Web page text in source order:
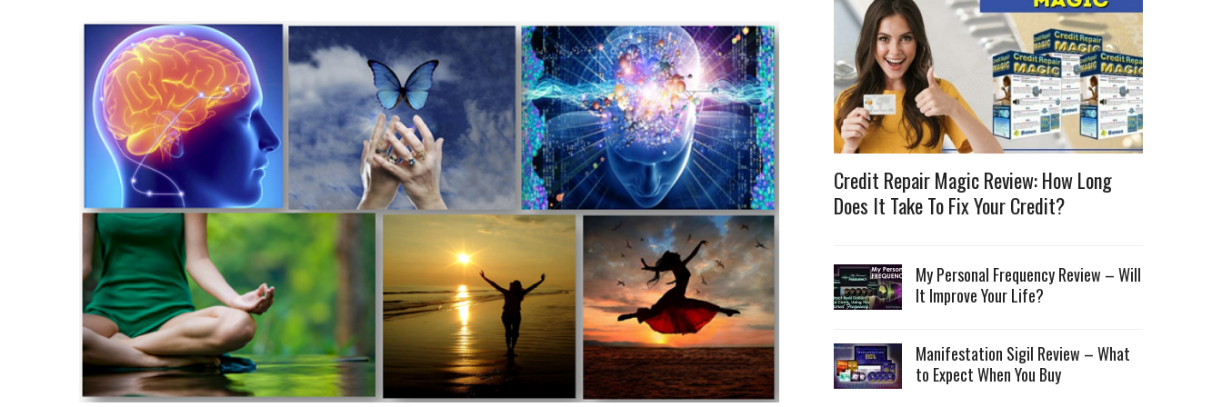
Credit Repair Magic Review: How Long
Does It Take To Fix Your Credit?
My Personal Frequency Review – Will
It Improve Your Life?
Manifestation Sigil Review – What
to Expect When You Buy